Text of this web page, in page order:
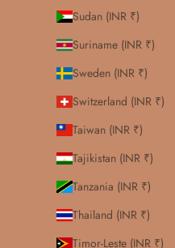
Sudan (INR ₹)
Suriname (INR ₹)
Sweden (INR ₹)
Switzerland (INR ₹)
Taiwan (INR ₹)
Tajikistan (INR ₹)
Tanzania (INR ₹)
Thailand (INR ₹)
Timor-Leste (INR ₹)